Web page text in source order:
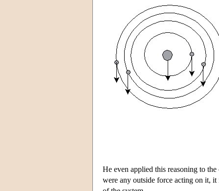
He even applied this reasoning to
were any outside force acting on it,